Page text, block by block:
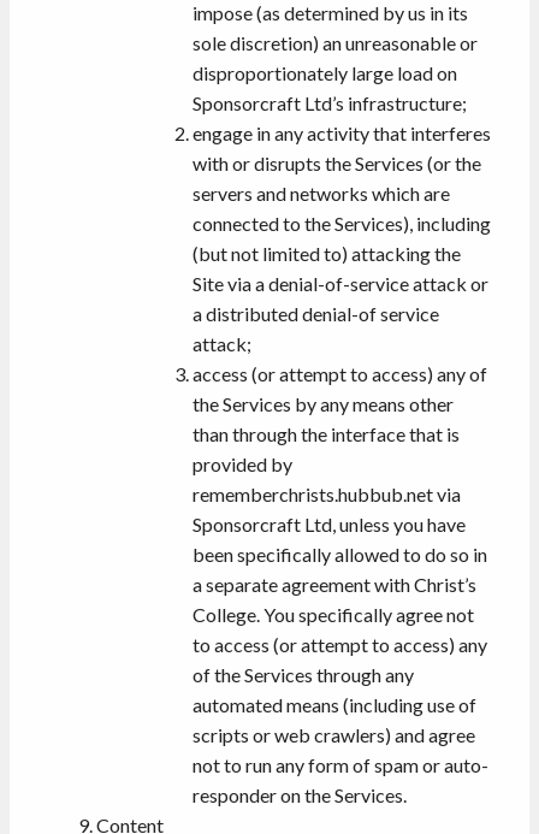
impose (as determined by us in its
sole discretion) an unreasonable or
disproportionately large load on
Sponsorcraft Ltd’s infrastructure;
engage in any activity that interferes
with or disrupts the Services (or the
servers and networks which are
connected to the Services), including
(but not limited to) attacking the
Site via a denial-of-service attack or
a distributed denial-of service
attack;
access (or attempt to access) any of
the Services by any means other
than through the interface that is
provided by
rememberchrists.hubbub.net via
Sponsorcraft Ltd, unless you have
been specifically allowed to do so in
a separate agreement with Christ’s
College. You specifically agree not
to access (or attempt to access) any
of the Services through any
automated means (including use of
scripts or web crawlers) and agree
not to run any form of spam or auto-
responder on the Services.
Content